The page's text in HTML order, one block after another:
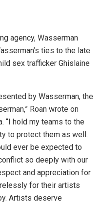
agency, Wasserman
ties to the late
sex trafficker Ghislaine
by Wasserman, the
Roan wrote on
“I hold my teams to the
to protect them as well.
ever be expected to
so deeply with our
and appreciation for
for their artists
Artists deserve